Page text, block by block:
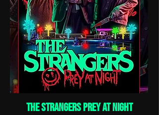
THE STRANGERS PREY AT NIGHT